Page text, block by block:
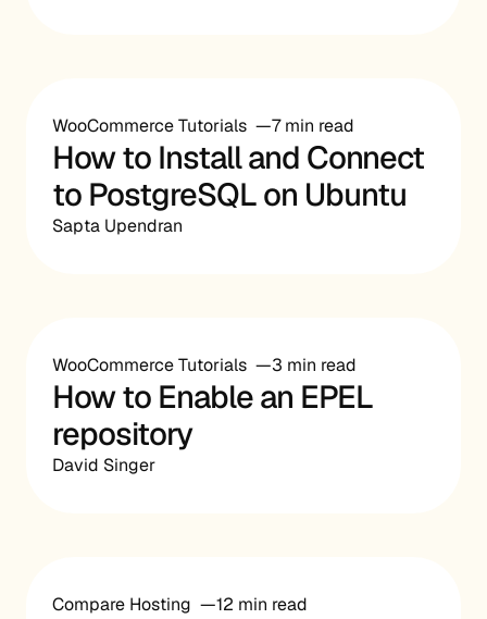
WooCommerce Tutorials 7 min read
How to Install and Connect
to PostgreSQL on Ubuntu
Sapta Upendran
WooCommerce Tutorials 3 min read
How to Enable an EPEL
repository
David Singer
Compare Hosting 12 min read